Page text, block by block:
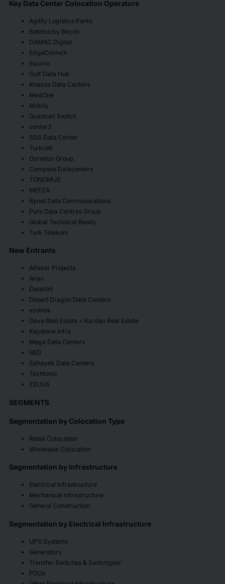
Key Data Center Colocation Operators
Agility Logistics Parks
Batelco by Beyon
DAMAC Digital
EdgeConneX
Equinix
Gulf Data Hub
Khazna Data Centers
MedOne
Mobily
Quantum Switch
center3
SDS Data Center
Turkcell
Ooredoo Group
Compass Datacenters
TONOMUS
MEEZA
Bynet Data Communications
Pure Data Centres Group
Global Technical Realty
Turk Telekom
New Entrants
Alfanar Projects
Anan
DataVolt
Desert Dragon Data Centers
ezditek
Geva Real Estate + Kardan Real Estate
Keystone Infra
Mega Data Centers
NED
Sahayeb Data Centers
Techtonic
ZEUUS
SEGMENTS
Segmentation by Colocation Type
Retail Colocation
Wholesale Colocation
Segmentation by Infrastructure
Electrical Infrastructure
Mechanical Infrastructure
General Construction
Segmentation by Electrical Infrastructure
UPS Systems
Generators
Transfer Switches & Switchgear
PDUs